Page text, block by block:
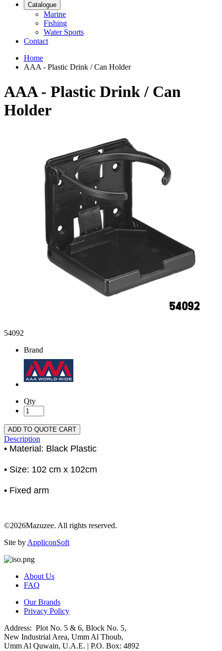
Catalogue
Marine
Fishing
Water Sports
Contact
Home
AAA - Plastic Drink / Can Holder
AAA - Plastic Drink / Can
Holder
54092
Brand
Qty
ADD TO QUOTE CART
Description
• Material: Black Plastic
• Size: 102 cm x 102cm
• Fixed arm
©2026Mazuzee. All rights reserved.
Site by AppliconSoft
About Us
FAQ
Our Brands
Privacy Policy
Address: Plot No. 5 & 6, Block No. 5,
New Industrial Area, Umm Al Thoub,
Umm Al Quwain, U.A.E. | P.O. Box: 4892